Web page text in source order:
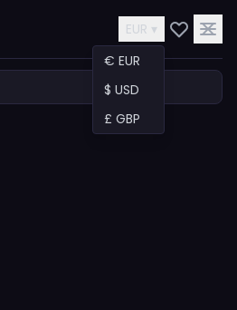
EUR ▾
€ EUR
$ USD
£ GBP